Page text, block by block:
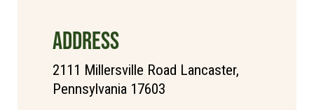
ADDRESS
2111 Millersville Road Lancaster,
Pennsylvania 17603